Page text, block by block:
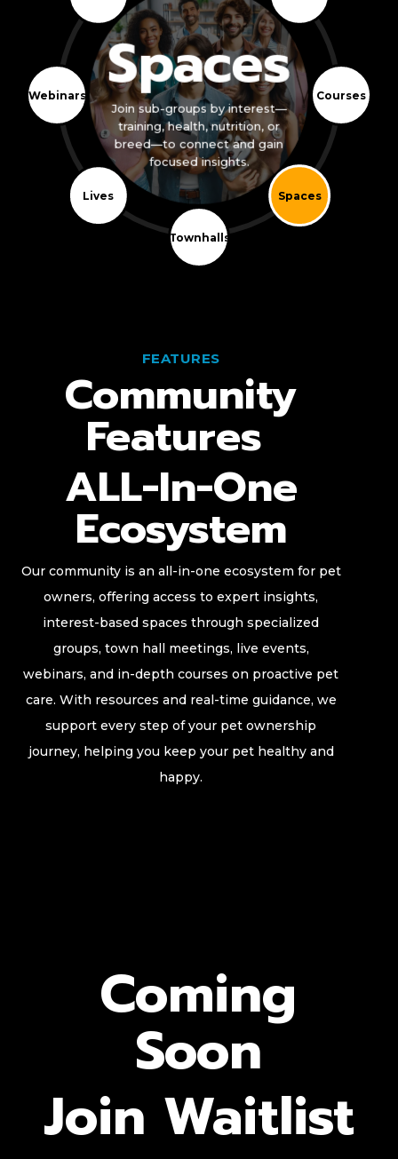
Spaces
Townhalls
Lives
Webinars Courses
Spaces
Join sub-groups by interest—
training, health, nutrition, or
breed—to connect and gain
focused insights.
FEATURES
Community
Features
ALL-In-One
Ecosystem
Our community is an all-in-one ecosystem for pet
owners, offering access to expert insights,
interest-based spaces through specialized
groups, town hall meetings, live events,
webinars, and in-depth courses on proactive pet
care. With resources and real-time guidance, we
support every step of your pet ownership
journey, helping you keep your pet healthy and
happy.
Coming
Soon
Join Waitlist